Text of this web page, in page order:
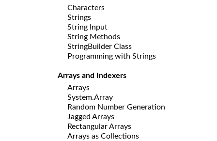
Characters
Strings
String Input
String Methods
StringBuilder Class
Programming with Strings
Arrays and Indexers
Arrays
System.Array
Random Number Generation
Jagged Arrays
Rectangular Arrays
Arrays as Collections